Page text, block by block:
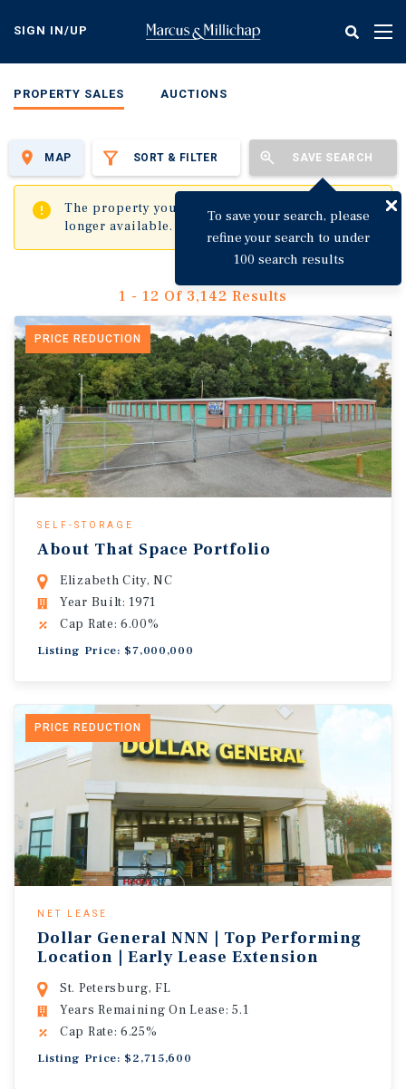
content
SIGN IN/UP
PROPERTY SALES AUCTIONS
SORT & FILTER SAVE SEARCH
To save your search, please
refine your search to under
100 search results
MAP
The property you are trying to visit is no
longer available.
✖
1 - 12 Of 3,142 Results
PRICE REDUCTION
SELF-STORAGE
About That Space Portfolio
Elizabeth City, NC
Year Built: 1971
Cap Rate: 6.00%
Listing Price: $7,000,000
PRICE REDUCTION
NET LEASE
Dollar General NNN | Top Performing
Location | Early Lease Extension
St. Petersburg, FL
Years Remaining On Lease: 5.1
Cap Rate: 6.25%
Listing Price: $2,715,600